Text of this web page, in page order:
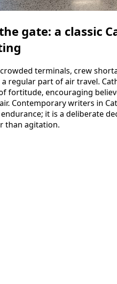
gate: a classic
terminals, crew
regular part of air travel.
fortitude, encouraging
Contemporary writers in
it is a deliberate
than agitation.